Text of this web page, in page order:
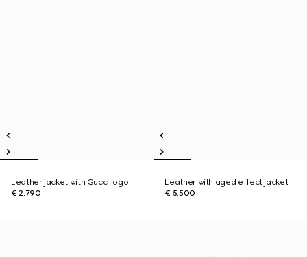
Leather jacket with Gucci logo
€ 2.790
Leather with aged effect jacket
€ 5.500